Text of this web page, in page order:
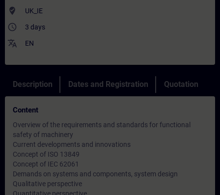
where_to_vote UK_IE
access_time 3 days
translate EN
Description Dates and Registration Quotation
Content
Overview of the requirements and standards for functional
safety of machinery
Current developments and innovations
Concept of ISO 13849
Concept of IEC 62061
Demands on systems and components, system design
Qualitative perspective